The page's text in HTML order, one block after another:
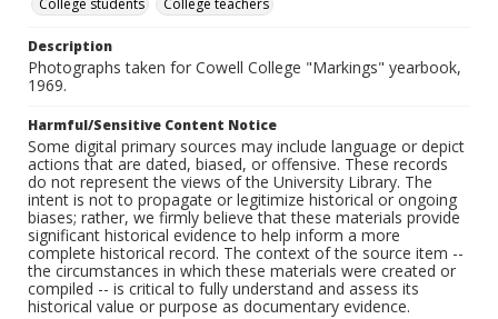
College students
College teachers
Description
Photographs taken for Cowell College "Markings" yearbook,
1969.
Harmful/Sensitive Content Notice
Some digital primary sources may include language or depict
actions that are dated, biased, or offensive. These records
do not represent the views of the University Library. The
intent is not to propagate or legitimize historical or ongoing
biases; rather, we firmly believe that these materials provide
significant historical evidence to help inform a more
complete historical record. The context of the source item --
the circumstances in which these materials were created or
compiled -- is critical to fully understand and assess its
historical value or purpose as documentary evidence.